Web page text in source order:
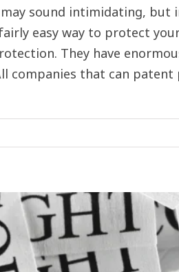
sound intimidating, but
easy way to protect
They have
companies that can